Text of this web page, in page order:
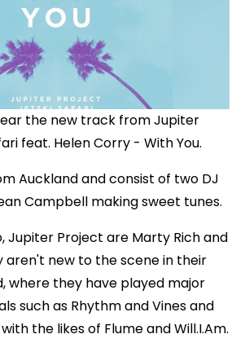
the new track from Jupiter
feat. Helen Corry - With You.
Auckland and consist of two DJ
Campbell making sweet tunes.
Jupiter Project are Marty Rich and
aren't new to the scene in their
where they have played major
such as Rhythm and Vines and
the likes of Flume and Will.I.Am.